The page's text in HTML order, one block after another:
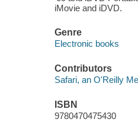
iMovie and iDVD.
Genre
Electronic books
Contributors
Safari, an O'Reilly
ISBN
9780470475430